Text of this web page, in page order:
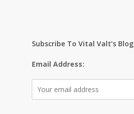
Subscribe To Vital Valt’s Blog
Email Address: